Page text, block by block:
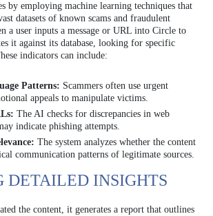
by employing machine learning techniques that
datasets of known scams and fraudulent
a user inputs a message or URL into Circle to
it against its database, looking for specific
indicators can include:
Patterns: Scammers often use urgent
appeals to manipulate victims.
The AI checks for discrepancies in web
indicate phishing attempts.
The system analyzes whether the content
communication patterns of legitimate sources.
DETAILED INSIGHTS
the content, it generates a report that outlines